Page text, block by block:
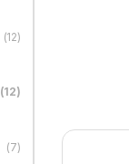
(12)
(12)
(7)